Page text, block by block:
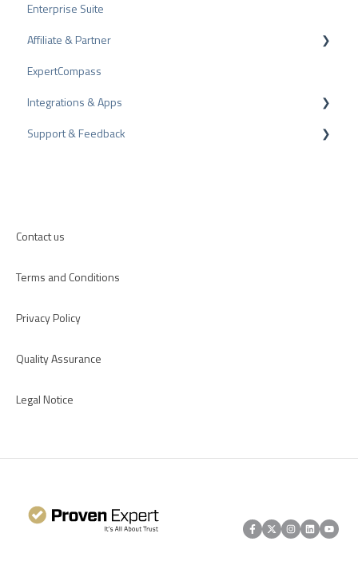
Review Tips
Internal Surveys
Review Guidelines
Enterprise Suite
Affiliate & Partner
Partner Program
Recommendation
ExpertCompass
Integrations & Apps
CMS-Plugins
Support & Feedback
Contact us
Terms and Conditions
Privacy Policy
Quality Assurance
Legal Notice